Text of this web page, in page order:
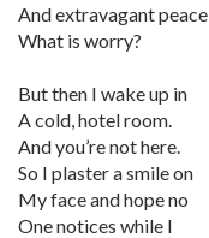
And extravagant peace
What is worry?
But then I wake up in
A cold, hotel room.
And you’re not here.
So I plaster a smile on
My face and hope no
One notices while I